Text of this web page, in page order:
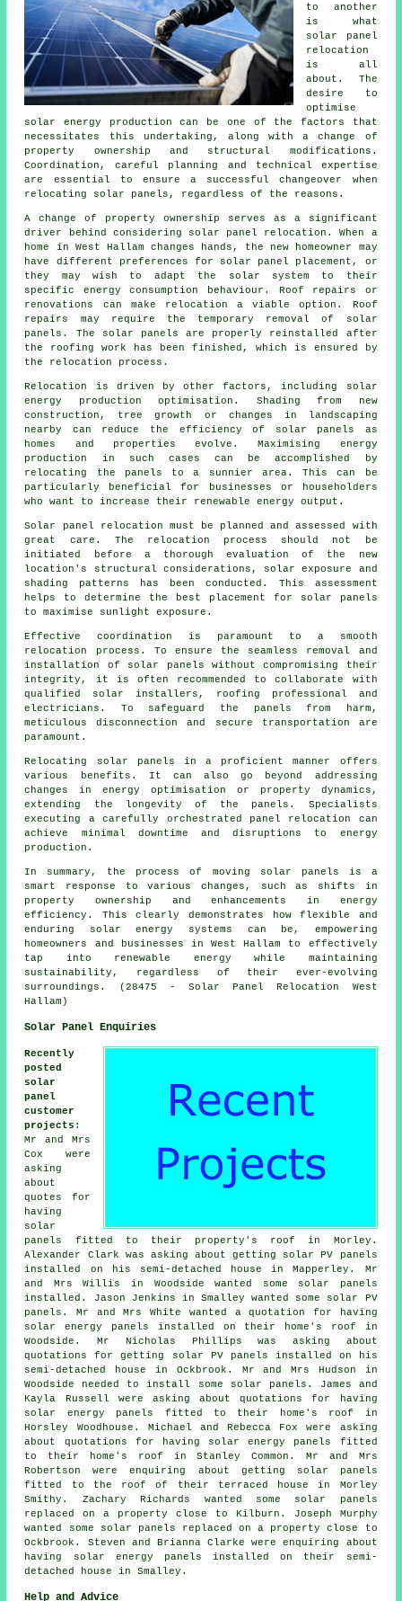
to another
is what
solar panel
relocation
is all
about. The
desire to
optimise
solar energy production can be one of the factors that
necessitates this undertaking, along with a change of
property ownership and structural modifications.
Coordination, careful planning and technical expertise
are essential to ensure a successful changeover when
relocating solar panels, regardless of the reasons.
A change of property ownership serves as a significant
driver behind considering solar panel relocation. When a
home in West Hallam changes hands, the new homeowner may
have different preferences for solar panel placement, or
they may wish to adapt the solar system to their
specific energy consumption behaviour. Roof repairs or
renovations can make relocation a viable option. Roof
repairs may require the temporary removal of solar
panels. The solar panels are properly reinstalled after
the roofing work has been finished, which is ensured by
the relocation process.
Relocation is driven by other factors, including
solar
energy
production optimisation. Shading from new
construction, tree growth or changes in landscaping
nearby can reduce the efficiency of solar panels as
homes and properties evolve. Maximising energy
production in such cases can be accomplished by
relocating the panels to a sunnier area. This can be
particularly beneficial for businesses or householders
who want to increase their renewable energy output.
Solar panel relocation must be planned and assessed with
great care. The relocation process should not be
initiated before a thorough evaluation of the new
location's structural considerations, solar exposure and
shading patterns has been conducted. This assessment
helps to determine the best placement for solar panels
to maximise sunlight exposure.
Effective coordination is paramount to a smooth
relocation process. To ensure the seamless removal and
installation of solar panels without compromising their
integrity, it is often recommended to collaborate with
qualified solar installers, roofing professional and
electricians. To safeguard the panels from harm,
meticulous disconnection and secure transportation are
paramount.
Relocating solar panels in a proficient manner offers
various benefits. It can also go beyond addressing
changes in energy optimisation or property dynamics,
extending the longevity of the panels. Specialists
executing a carefully orchestrated panel relocation can
achieve minimal downtime and disruptions to energy
production.
In summary, the process of moving solar panels is a
smart response to various changes, such as shifts in
property ownership and enhancements in energy
efficiency. This clearly demonstrates how flexible and
enduring solar energy systems can be, empowering
homeowners and businesses in West Hallam to effectively
tap into renewable energy while maintaining
sustainability, regardless of their ever-evolving
surroundings. (28475 - Solar Panel Relocation West
Hallam)
Solar Panel Enquiries
Recently
posted
solar
panel
customer
projects :
Mr and Mrs
Cox were
asking
about
quotes for
having
solar
panels fitted to their property's roof in Morley.
Alexander Clark was asking about getting solar PV panels
installed on his semi-detached house in Mapperley. Mr
and Mrs Willis in Woodside wanted some solar panels
installed. Jason Jenkins in Smalley wanted some solar PV
panels. Mr and Mrs White wanted a quotation for having
solar energy panels installed on their home's roof in
Woodside. Mr Nicholas Phillips was asking about
quotations for getting
solar PV panels installed on his
semi-detached house in Ockbrook. Mr and Mrs Hudson in
Woodside needed to install some solar panels. James and
Kayla Russell were asking about quotations for having
solar energy panels fitted to their home's roof in
Horsley Woodhouse. Michael and Rebecca Fox were asking
about quotations for having solar energy panels fitted
to their home's roof in Stanley Common. Mr and Mrs
Robertson were enquiring about getting solar panels
fitted to the roof of their terraced house in Morley
Smithy. Zachary Richards wanted some solar panels
replaced on a property close to Kilburn. Joseph Murphy
wanted some solar panels replaced on a property close to
Ockbrook. Steven and Brianna Clarke were enquiring about
having
solar energy panels installed on their semi-
detached house in Smalley.
Help and Advice